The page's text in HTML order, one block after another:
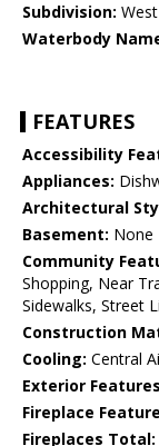
Subdivision:
Waterbody
FEATURES
Accessibility
Appliances:
Architectural
Basement: None
Community
Shopping, Near
Sidewalks, Street
Construction
Cooling: Central
Exterior
Fireplace
Fireplaces Total: